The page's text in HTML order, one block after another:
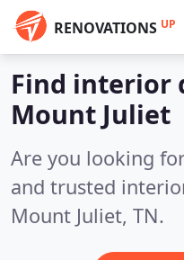
RENOVATIONS UP
Find interior
Mount Juliet
Are you looking
and trusted
Mount Juliet, TN.